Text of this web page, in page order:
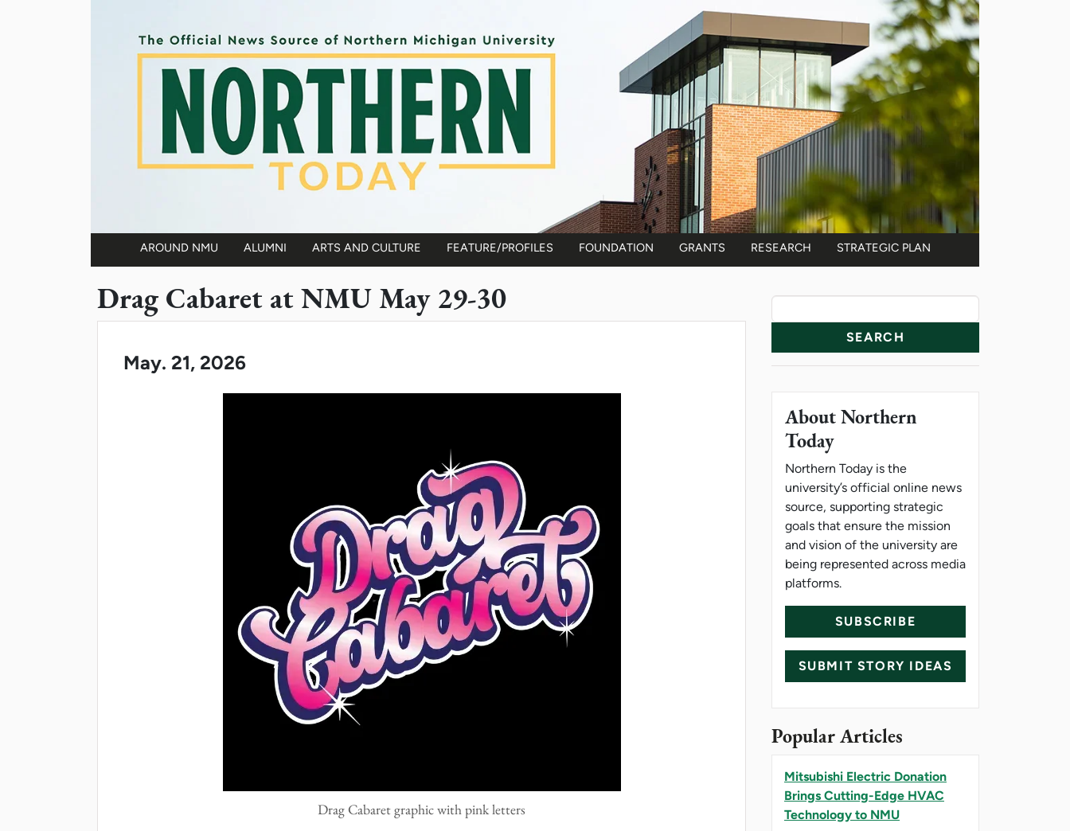
AROUND NMU ALUMNI ARTS AND CULTURE FEATURE/PROFILES FOUNDATION GRANTS RESEARCH STRATEGIC PLAN
Drag Cabaret at NMU May 29-30
May. 21, 2026
Drag Cabaret graphic with pink letters
News Resources
About Northern
Today
Northern Today is the
university’s official online news
source, supporting strategic
goals that ensure the mission
and vision of the university are
being represented across media
platforms.
SUBSCRIBE
SUBMIT STORY IDEAS
Popular Articles
Mitsubishi Electric Donation
Brings Cutting-Edge HVAC
Technology to NMU